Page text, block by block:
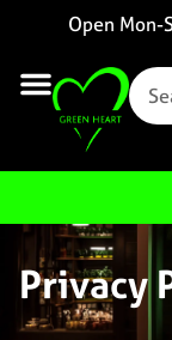
Open Mon-
Privacy